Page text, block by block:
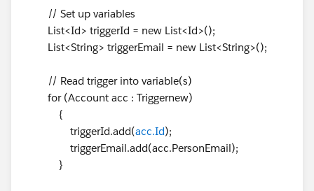
// Set up variables
List<Id> triggerId = new List<Id>();
List<String> triggerEmail = new List<String>();
// Read trigger into variable(s)
for (Account acc : Triggernew)
{
triggerId.add(acc.Id);
triggerEmail.add(acc.PersonEmail);
}